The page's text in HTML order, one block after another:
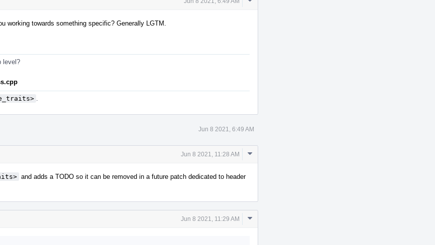
working towards something specific? Generally LGTM.
level?
Jun 8 2021, 6:49 AM
Jun 8 2021, 11:28 AM
Comment
and adds a TODO so it can be removed in a future patch dedicated to header
Jun 8 2021, 11:29 AM
Comment